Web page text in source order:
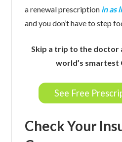
a renewal prescription in as
and you don’t have to step
Skip a trip to the doctor
world’s smartest
See Free
Check Your